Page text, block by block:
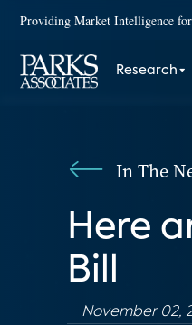
Providing Market Intelligence
Research
In The
Here
Bill
November 02,